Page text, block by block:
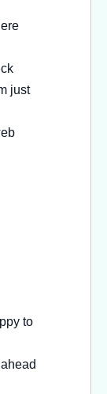
just
to